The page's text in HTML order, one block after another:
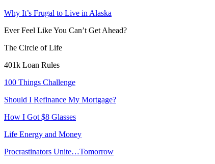
Why It’s Frugal to Live in Alaska
Ever Feel Like You Can’t Get Ahead?
The Circle of Life
401k Loan Rules
100 Things Challenge
Should I Refinance My Mortgage?
How I Got $8 Glasses
Life Energy and Money
Procrastinators Unite…Tomorrow